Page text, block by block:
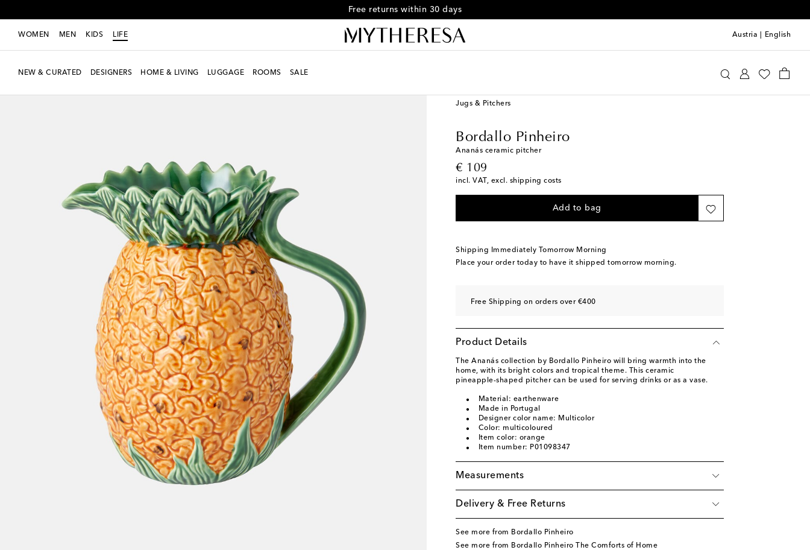
WOMEN MEN KIDS LIFE Austria English
NEW & CURATED DESIGNERS HOME & LIVING LUGGAGE ROOMS SALE
Jugs & Pitchers
Bordallo Pinheiro
Ananás ceramic pitcher
€ 109
original price
incl. VAT, excl. shipping costs
Add to bag
Shipping Immediately Tomorrow Morning
Place your order today to have it shipped tomorrow morning.
Free Shipping on orders over €400
Product Details
The Ananás collection by Bordallo Pinheiro will bring warmth into the
home, with its bright colors and tropical theme. This ceramic
pineapple-shaped pitcher can be used for serving drinks or as a vase.
Material: earthenware
Made in Portugal
Designer color name: Multicolor
Color: multicoloured
Item color: orange
Item number: P01098347
Measurements
Delivery & Free Returns
See more from Bordallo Pinheiro
See more from Bordallo Pinheiro The Comforts of Home